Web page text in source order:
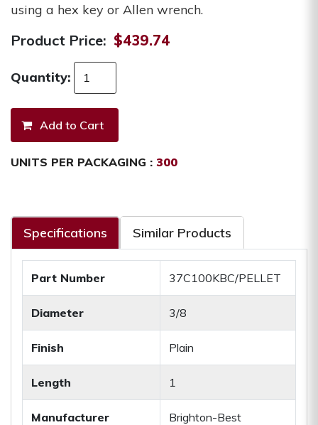
using a hex key or Allen wrench.
Product Price: $439.74
Quantity:
UNITS PER PACKAGING : 300
Specifications Similar Products
Part Number 37C100KBC/PELLET
Diameter 3/8
Finish Plain
Length 1
Manufacturer Brighton-Best